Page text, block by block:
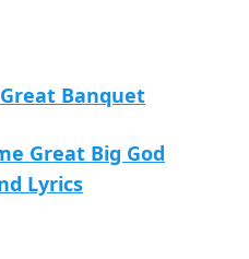
Banquet
Great Big God
Lyrics